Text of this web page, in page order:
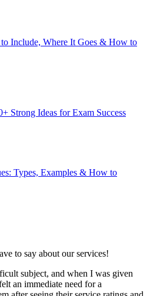
Include, Where It Goes & How to
Strong Ideas for Exam Success
Types, Examples & How to
to say about our services!
subject, and when I was given
an immediate need for a